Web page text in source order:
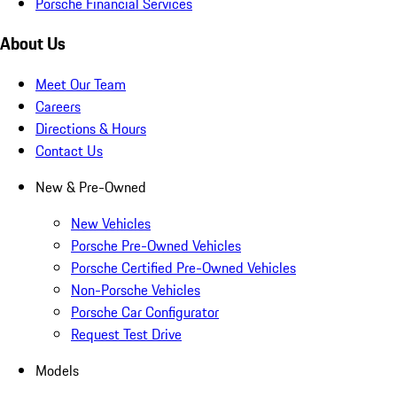
About Us
Meet Our Team
Careers
Directions & Hours
Contact Us
New & Pre-Owned
New Vehicles
Porsche Pre-Owned Vehicles
Porsche Certified Pre-Owned Vehicles
Non-Porsche Vehicles
Porsche Car Configurator
Request Test Drive
Models